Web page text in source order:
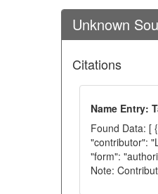
Unknown
Citations
Name Entry:
Found Data: [
"contributor":
"form":
Note: